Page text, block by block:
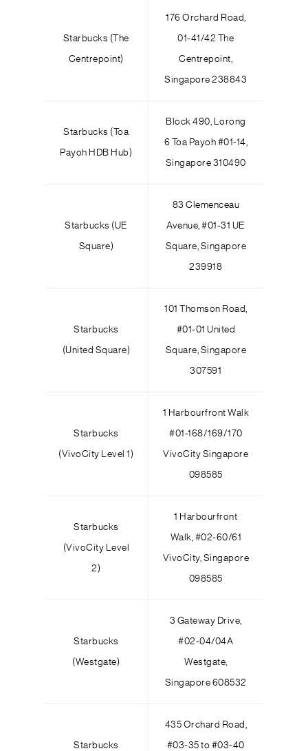
Starbucks (The
Centrepoint)
176 Orchard Road,
01-41/42 The
Centrepoint,
Singapore 238843
Starbucks (Toa
Payoh HDB Hub)
Block 490, Lorong
6 Toa Payoh #01-14,
Singapore 310490
Starbucks (UE
Square)
83 Clemenceau
Avenue, #01-31 UE
Square, Singapore
239918
Starbucks
(United Square)
101 Thomson Road,
#01-01 United
Square, Singapore
307591
Starbucks
(VivoCity Level 1)
1 Harbourfront Walk
#01-168/169/170
VivoCity Singapore
098585
Starbucks
(VivoCity Level
2)
1 Harbourfront
Walk, #02-60/61
VivoCity, Singapore
098585
Starbucks
(Westgate)
3 Gateway Drive,
#02-04/04A
Westgate,
Singapore 608532
Starbucks
435 Orchard Road,
#03-35 to #03-40